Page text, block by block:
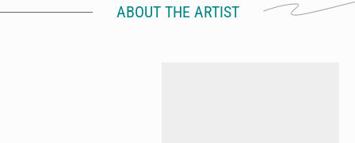
ABOUT THE ARTIST